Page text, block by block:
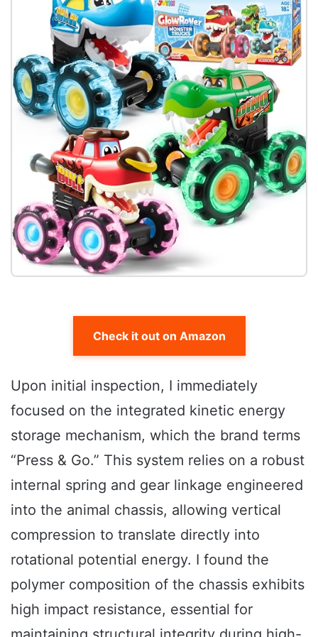
Check it out on Amazon
Upon initial inspection, I immediately
focused on the integrated kinetic energy
storage mechanism, which the brand terms
“Press & Go.” This system relies on a robust
internal spring and gear linkage engineered
into the animal chassis, allowing vertical
compression to translate directly into
rotational potential energy. I found the
polymer composition of the chassis exhibits
high impact resistance, essential for